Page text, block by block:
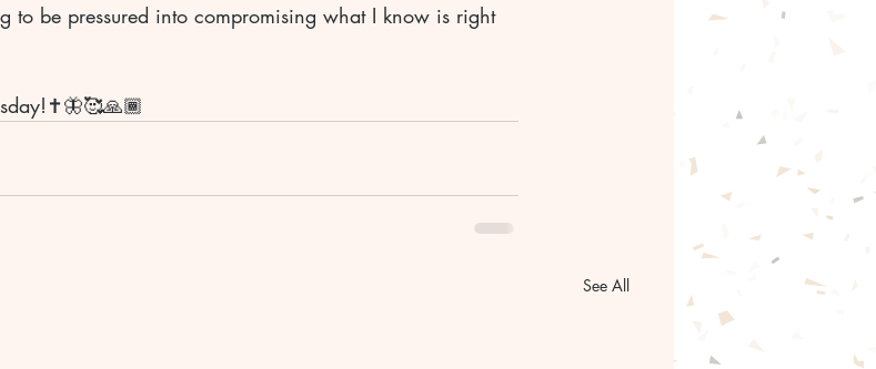
to be pressured into compromising what I know is right
See All